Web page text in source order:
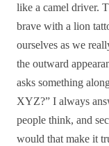
like a camel driver.
brave with a lion
ourselves as we
the outward
asks something
XYZ?” I always
people think, and
would that make it